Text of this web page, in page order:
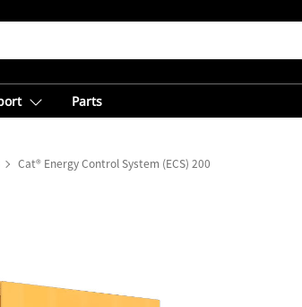
Parts
Cat® Energy Control System (ECS) 200